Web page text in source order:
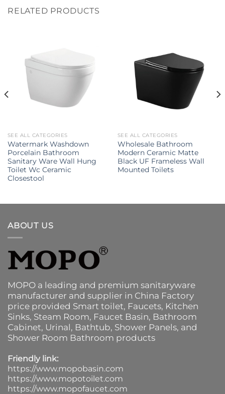
RELATED PRODUCTS
SEE ALL CATEGORIES
Watermark Washdown
Porcelain Bathroom
Sanitary Ware Wall Hung
Toilet Wc Ceramic
Closestool
SEE ALL CATEGORIES
Wholesale Bathroom
Modern Ceramic Matte
Black UF Frameless Wall
Mounted Toilets
ABOUT US
MOPO a leading and premium sanitaryware
manufacturer and supplier in China Factory
price provided Smart toilet, Faucets, Kitchen
Sinks, Steam Room, Faucet Basin, Bathroom
Cabinet, Urinal, Bathtub, Shower Panels, and
Shower Room Bathroom products
Friendly link:
https://www.mopobasin.com
https://www.mopotoilet.com
https://www.mopofaucet.com